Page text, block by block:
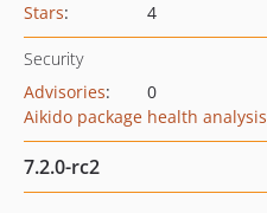
Stars: 4
Security
Advisories:
0
Aikido package health analysis
7.2.0-rc2